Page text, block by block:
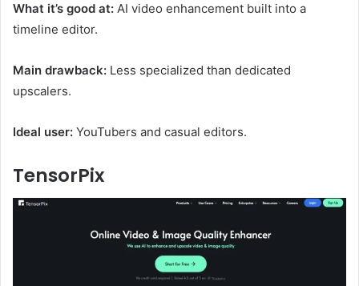
What it’s good at: AI video enhancement built into a
timeline editor.
Main drawback: Less specialized than dedicated
upscalers.
Ideal user: YouTubers and casual editors.
TensorPix